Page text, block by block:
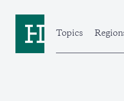
Topics